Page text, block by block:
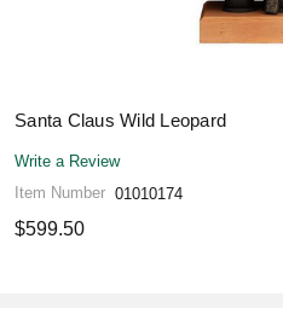
Santa Claus Wild Leopard
Write a Review
Item Number 01010174
$599.50